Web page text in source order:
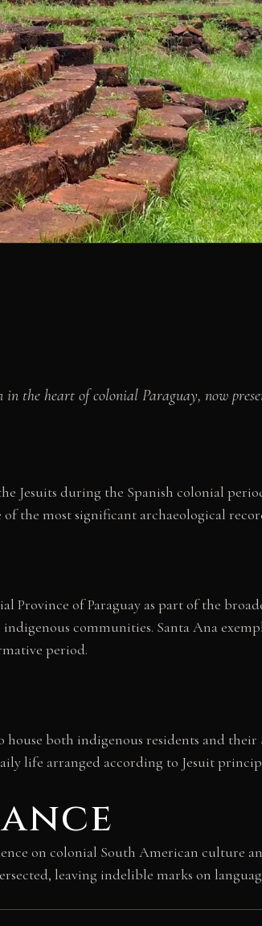
the heart of colonial Paraguay, now
Jesuits during the Spanish colonial
the most significant archaeological
of Paraguay as part of the
communities. Santa Ana
period.
both indigenous residents and their
life arranged according to Jesuit
on colonial South American culture
leaving indelible marks on